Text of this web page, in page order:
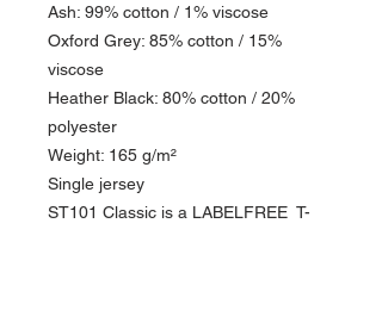
Ash: 99% cotton / 1% viscose
Oxford Grey: 85% cotton / 15%
viscose
Heather Black: 80% cotton / 20%
polyester
Weight: 165 g/m²
Single jersey
ST101 Classic is a LABELFREE T-